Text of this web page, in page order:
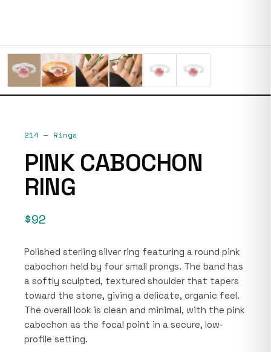
214— Rings
PINK CABOCHON
RING
$92
Polished sterling silver ring featuring a round pink
cabochon held by four small prongs. The band has
a softly sculpted, textured shoulder that tapers
toward the stone, giving a delicate, organic feel.
The overall look is clean and minimal, with the pink
cabochon as the focal point in a secure, low-
profile setting.